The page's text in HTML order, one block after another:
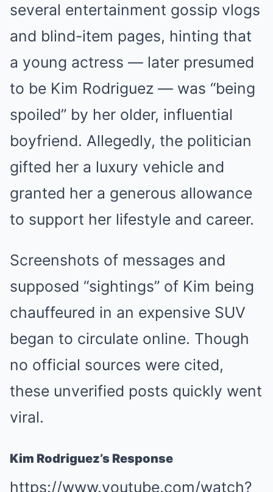
several entertainment gossip vlogs
and blind-item pages, hinting that
a young actress — later presumed
to be Kim Rodriguez — was “being
spoiled” by her older, influential
boyfriend. Allegedly, the politician
gifted her a luxury vehicle and
granted her a generous allowance
to support her lifestyle and career.
Screenshots of messages and
supposed “sightings” of Kim being
chauffeured in an expensive SUV
began to circulate online. Though
no official sources were cited,
these unverified posts quickly went
viral.
Kim Rodriguez’s Response
https://www.youtube.com/watch?